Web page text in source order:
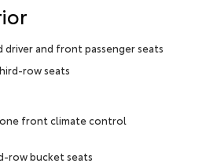
driver and front passenger seats
row seats
front climate control
row bucket seats